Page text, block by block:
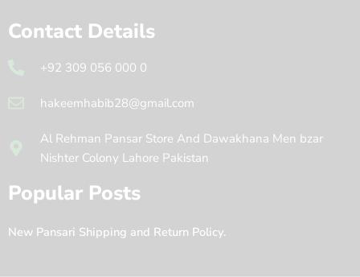
Contact Details
+92 309 056 000 0
hakeemhabib28@gmail.com
Al Rehman Pansar Store And Dawakhana Men bzar
Nishter Colony Lahore Pakistan
Popular Posts
New Pansari Shipping and Return Policy.